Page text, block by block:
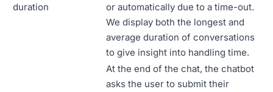
duration
or automatically due to a time-out.
We display both the longest and
average duration of conversations
to give insight into handling time.
At the end of the chat, the chatbot
asks the user to submit their